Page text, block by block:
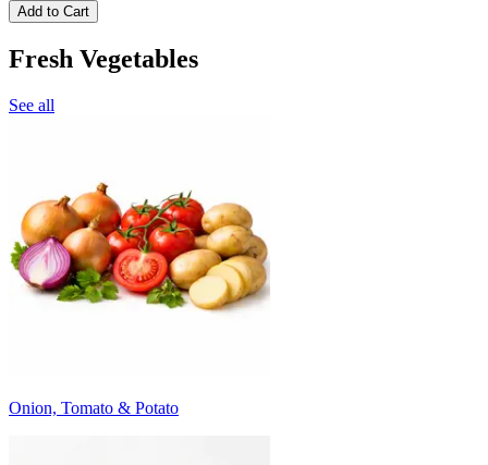
Add to Cart
Fresh Vegetables
See all
Onion, Tomato & Potato